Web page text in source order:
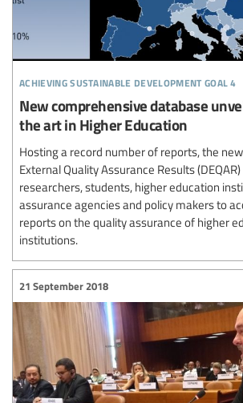
achieving sustainable development goal 4
New comprehensive database
the art in Higher Education
Hosting a record number of reports, the
External Quality Assurance Results
researchers, students, higher education
assurance agencies and policy makers to
reports on the quality assurance of higher
institutions.
21 September 2018